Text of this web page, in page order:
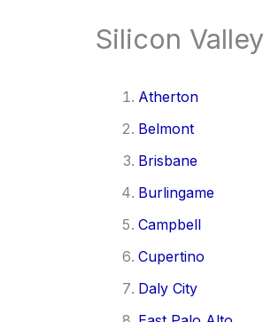
Silicon
Atherton
Belmont
Brisbane
Burlingame
Campbell
Cupertino
Daly City